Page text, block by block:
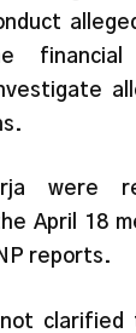
financial
were
April 18
reports.
not